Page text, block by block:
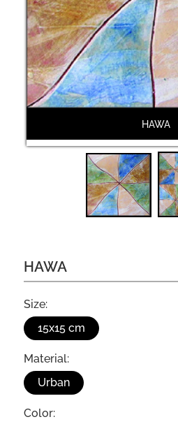
HAWA
HAWA
Size:
15x15 cm
Material:
Urban
Color: